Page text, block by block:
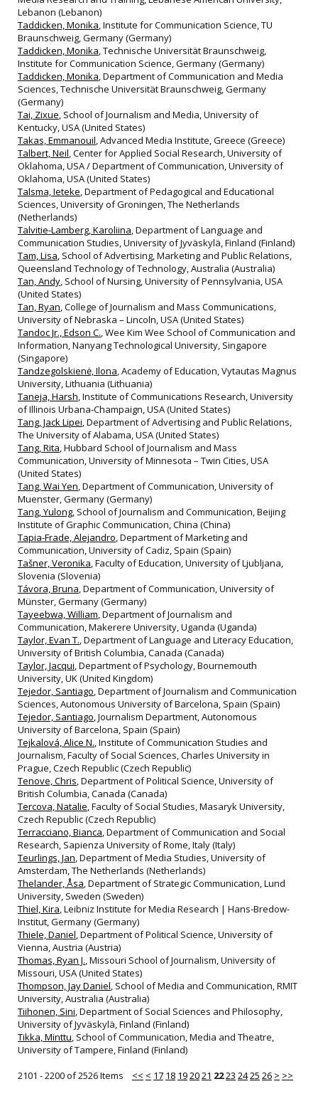
Lebanon (Lebanon)
Taddicken, Monika, Institute for Communication Science, TU
Braunschweig, Germany (Germany)
Taddicken, Monika, Technische Universität Braunschweig,
Institute for Communication Science, Germany (Germany)
Taddicken, Monika, Department of Communication and Media
Sciences, Technische Universität Braunschweig, Germany
(Germany)
Tai, Zixue, School of Journalism and Media, University of
Kentucky, USA (United States)
Takas, Emmanouil, Advanced Media Institute, Greece (Greece)
Talbert, Neil, Center for Applied Social Research, University of
Oklahoma, USA / Department of Communication, University of
Oklahoma, USA (United States)
Talsma, Ieteke, Department of Pedagogical and Educational
Sciences, University of Groningen, The Netherlands
(Netherlands)
Talvitie-Lamberg, Karoliina, Department of Language and
Communication Studies, University of Jyväskylä, Finland (Finland)
Tam, Lisa, School of Advertising, Marketing and Public Relations,
Queensland Technology of Technology, Australia (Australia)
Tan, Andy, School of Nursing, University of Pennsylvania, USA
(United States)
Tan, Ryan, College of Journalism and Mass Communications,
University of Nebraska – Lincoln, USA (United States)
Tandoc Jr., Edson C., Wee Kim Wee School of Communication and
Information, Nanyang Technological University, Singapore
(Singapore)
Tandzegolskienė, Ilona, Academy of Education, Vytautas Magnus
University, Lithuania (Lithuania)
Taneja, Harsh, Institute of Communications Research, University
of Illinois Urbana‐Champaign, USA (United States)
Tang, Jack Lipei, Department of Advertising and Public Relations,
The University of Alabama, USA (United States)
Tang, Rita, Hubbard School of Journalism and Mass
Communication, University of Minnesota – Twin Cities, USA
(United States)
Tang, Wai Yen, Department of Communication, University of
Muenster, Germany (Germany)
Tang, Yulong, School of Journalism and Communication, Beijing
Institute of Graphic Communication, China (China)
Tapia-Frade, Alejandro, Department of Marketing and
Communication, University of Cadiz, Spain (Spain)
Tašner, Veronika, Faculty of Education, University of Ljubljana,
Slovenia (Slovenia)
Távora, Bruna, Department of Communication, University of
Münster, Germany (Germany)
Tayeebwa, William, Department of Journalism and
Communication, Makerere University, Uganda (Uganda)
Taylor, Evan T., Department of Language and Literacy Education,
University of British Columbia, Canada (Canada)
Taylor, Jacqui, Department of Psychology, Bournemouth
University, UK (United Kingdom)
Tejedor, Santiago, Department of Journalism and Communication
Sciences, Autonomous University of Barcelona, Spain (Spain)
Tejedor, Santiago, Journalism Department, Autonomous
University of Barcelona, Spain (Spain)
Tejkalová, Alice N., Institute of Communication Studies and
Journalism, Faculty of Social Sciences, Charles University in
Prague, Czech Republic (Czech Republic)
Tenove, Chris, Department of Political Science, University of
British Columbia, Canada (Canada)
Tercova, Natalie, Faculty of Social Studies, Masaryk University,
Czech Republic (Czech Republic)
Terracciano, Bianca, Department of Communication and Social
Research, Sapienza University of Rome, Italy (Italy)
Teurlings, Jan, Department of Media Studies, University of
Amsterdam, The Netherlands (Netherlands)
Thelander, Åsa, Department of Strategic Communication, Lund
University, Sweden (Sweden)
Thiel, Kira, Leibniz Institute for Media Research | Hans-Bredow-
Institut, Germany (Germany)
Thiele, Daniel, Department of Political Science, University of
Vienna, Austria (Austria)
Thomas, Ryan J., Missouri School of Journalism, University of
Missouri, USA (United States)
Thompson, Jay Daniel, School of Media and Communication, RMIT
University, Australia (Australia)
Tiihonen, Sini, Department of Social Sciences and Philosophy,
University of Jyväskylä, Finland (Finland)
Tikka, Minttu, School of Communication, Media and Theatre,
University of Tampere, Finland (Finland)
2101 - 2200 of 2526 Items << < 17 18 192021 2223 2425 26 > >>